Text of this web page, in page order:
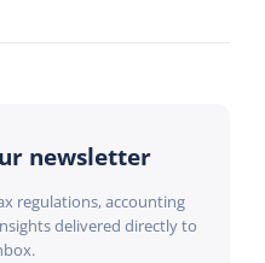
newsletter
regulations, accounting
delivered directly to